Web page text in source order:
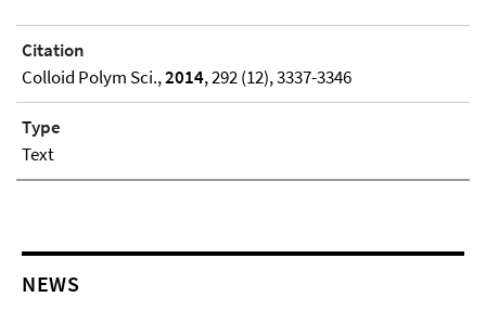
Citation
Colloid Polym Sci.,2014, 292 (12), 3337-3346
Type
Text
NEWS